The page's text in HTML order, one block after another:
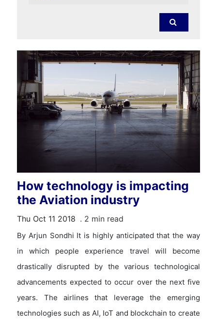
How technology is impacting
the Aviation industry
Thu Oct 11 2018 . 2 min read
By Arjun Sondhi It is highly anticipated that the way
in which people experience travel will become
drastically disrupted by the various technological
advancements expected to occur over the next five
years. The airlines that leverage the emerging
technologies such as AI, IoT and blockchain to create